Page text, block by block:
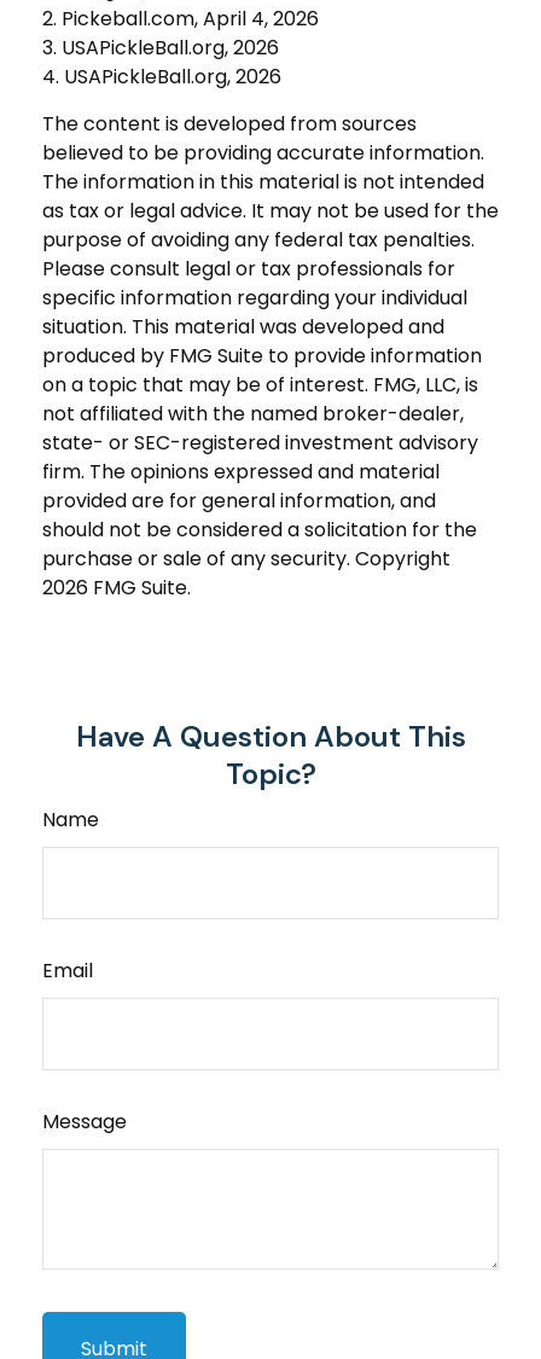
2. Pickeball.com, April 4, 2026
3. USAPickleBall.org, 2026
4. USAPickleBall.org, 2026
The content is developed from sources
believed to be providing accurate information.
The information in this material is not intended
as tax or legal advice. It may not be used for the
purpose of avoiding any federal tax penalties.
Please consult legal or tax professionals for
specific information regarding your individual
situation. This material was developed and
produced by FMG Suite to provide information
on a topic that may be of interest. FMG, LLC, is
not affiliated with the named broker-dealer,
state- or SEC-registered investment advisory
firm. The opinions expressed and material
provided are for general information, and
should not be considered a solicitation for the
purchase or sale of any security. Copyright
2026 FMG Suite.
Have A Question About This
Topic?
Name
Email
Message